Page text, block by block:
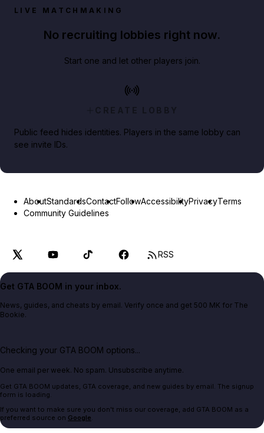
LIVE MATCHMAKING
No recruiting lobbies right now.
Start one and let other players join.
CREATE LOBBY
Public feed hides identities. Players in the same lobby can
see invite IDs.
AboutStandardsContactFollowAccessibilityPrivacyTerms
Community Guidelines
RSS
Get GTA BOOM in your inbox.
News, guides, and cheats by email. Verify once and get 500 MK for The
Bookie.
Checking your GTA BOOM options...
One email per week. No spam. Unsubscribe anytime.
Get GTA BOOM updates, GTA coverage, and new guides by email. The signup
form is loading.
If you want to make sure you don't miss our coverage, add GTA BOOM as a
preferred source on Google.